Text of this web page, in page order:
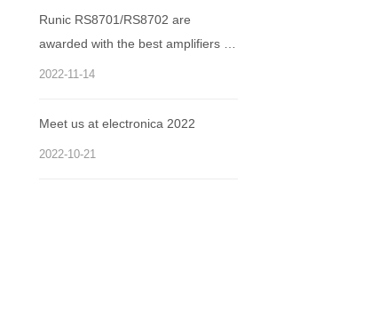
Runic RS8701/RS8702 are
awarded with the best amplifiers of
the year.
2022-11-14
Meet us at electronica 2022
2022-10-21